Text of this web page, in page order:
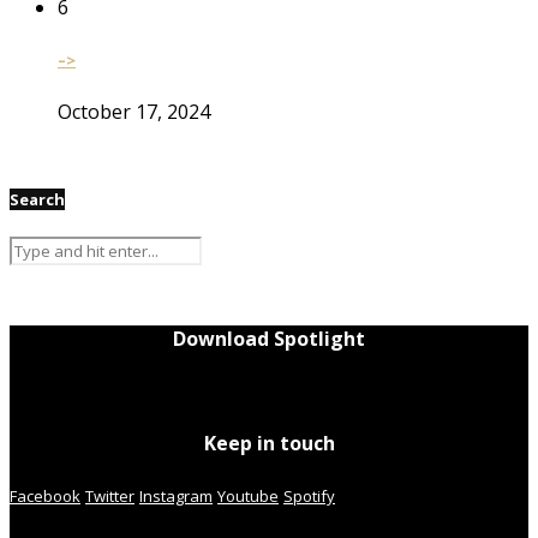
6
–>
October 17, 2024
Search
Download Spotlight
Keep in touch
Facebook Twitter Instagram Youtube Spotify